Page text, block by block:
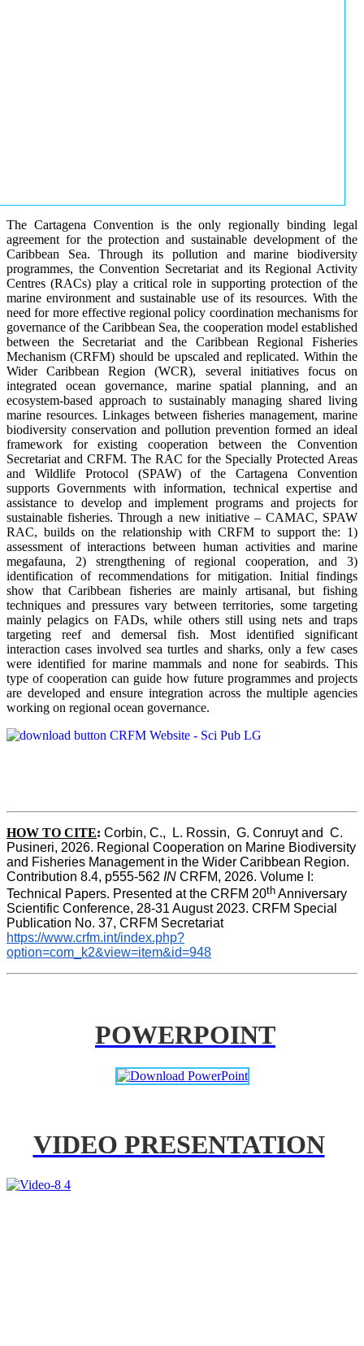
The Cartagena Convention is the only regionally binding legal
agreement for the protection and sustainable development of the
Caribbean Sea. Through its pollution and marine biodiversity
programmes, the Convention Secretariat and its Regional Activity
Centres (RACs) play a critical role in supporting protection of the
marine environment and sustainable use of its resources. With the
need for more effective regional policy coordination mechanisms for
governance of the Caribbean Sea, the cooperation model established
between the Secretariat and the Caribbean Regional Fisheries
Mechanism (CRFM) should be upscaled and replicated. Within the
Wider Caribbean Region (WCR), several initiatives focus on
integrated ocean governance, marine spatial planning, and an
ecosystem-based approach to sustainably managing shared living
marine resources. Linkages between fisheries management, marine
biodiversity conservation and pollution prevention formed an ideal
framework for existing cooperation between the Convention
Secretariat and CRFM. The RAC for the Specially Protected Areas
and Wildlife Protocol (SPAW) of the Cartagena Convention
supports Governments with information, technical expertise and
assistance to develop and implement programs and projects for
sustainable fisheries. Through a new initiative – CAMAC, SPAW
RAC, builds on the relationship with CRFM to support the: 1)
assessment of interactions between human activities and marine
megafauna, 2) strengthening of regional cooperation, and 3)
identification of recommendations for mitigation. Initial findings
show that Caribbean fisheries are mainly artisanal, but fishing
techniques and pressures vary between territories, some targeting
mainly pelagics on FADs, while others still using nets and traps
targeting reef and demersal fish. Most identified significant
interaction cases involved sea turtles and sharks, only a few cases
were identified for marine mammals and none for seabirds. This
type of cooperation can guide how future programmes and projects
are developed and ensure integration across the multiple agencies
working on regional ocean governance.
HOW TO CITE: Corbin, C.,  L. Rossin,  G. Conruyt and  C.
Pusineri, 2026. Regional Cooperation on Marine Biodiversity
and Fisheries Management in the Wider Caribbean Region.
Contribution 8.4, p555-562 IN CRFM, 2026. Volume I:
Technical Papers. Presented at the CRFM 20th Anniversary
Scientific Conference, 28-31 August 2023. CRFM Special
Publication No. 37, CRFM Secretariat
https://www.crfm.int/index.php?
option=com_k2&view=item&id=948
POWERPOINT
VIDEO PRESENTATION